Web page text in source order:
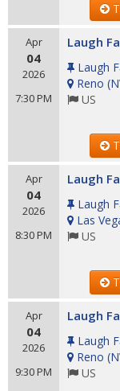
Apr
04
2026
7:30 PM
Laugh
Laugh
Reno (
US
Apr
04
2026
8:30 PM
Laugh
Laugh
Las
US
Apr
04
2026
9:30 PM
Laugh
Laugh
Reno (
US